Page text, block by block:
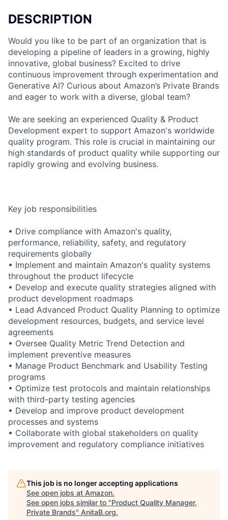
DESCRIPTION
Would you like to be part of an organization that is
developing a pipeline of leaders in a growing, highly
innovative, global business? Excited to drive
continuous improvement through experimentation and
Generative AI? Curious about Amazon’s Private Brands
and eager to work with a diverse, global team?
We are seeking an experienced Quality & Product
Development expert to support Amazon's worldwide
quality program. This role is crucial in maintaining our
high standards of product quality while supporting our
rapidly growing and evolving business.
Key job responsibilities
• Drive compliance with Amazon's quality,
performance, reliability, safety, and regulatory
requirements globally
• Implement and maintain Amazon's quality systems
throughout the product lifecycle
• Develop and execute quality strategies aligned with
product development roadmaps
• Lead Advanced Product Quality Planning to optimize
development resources, budgets, and service level
agreements
• Oversee Quality Metric Trend Detection and
implement preventive measures
• Manage Product Benchmark and Usability Testing
programs
• Optimize test protocols and maintain relationships
with third-party testing agencies
• Develop and improve product development
processes and systems
• Collaborate with global stakeholders on quality
improvement and regulatory compliance initiatives
This job is no longer accepting applications
See open jobs at Amazon.
See open jobs similar to "Product Quality Manager,
Private Brands" AnitaB.org.